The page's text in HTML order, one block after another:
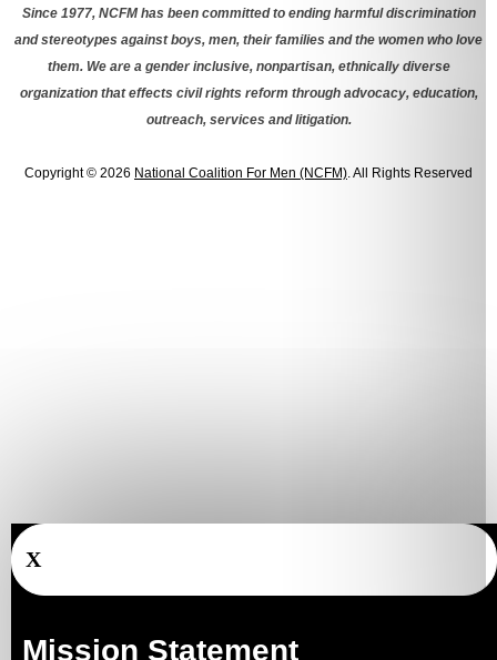
Since 1977, NCFM has been committed to ending harmful discrimination
and stereotypes against boys, men, their families and the women who love
them. We are a gender inclusive, nonpartisan, ethnically diverse
organization that effects civil rights reform through advocacy, education,
outreach, services and litigation.
Copyright © 2026 National Coalition For Men (NCFM). All Rights Reserved
X
Mission Statement